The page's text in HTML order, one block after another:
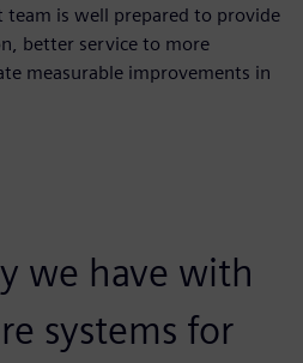
team is well prepared to provide
better service to more
measurable improvements in
we have with
systems for